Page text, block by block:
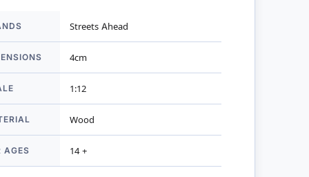
Streets Ahead
4cm
1:12
Wood
AGES 14 +